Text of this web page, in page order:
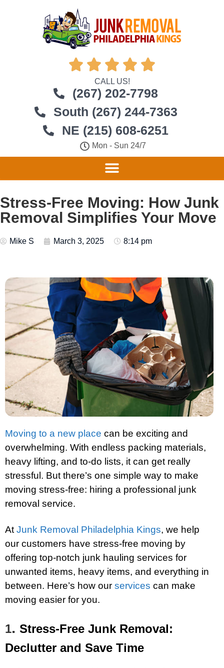
    
CALL US!
(267) 202-7798
South (267) 244-7363
NE (215) 608-6251
Mon - Sun 24/7
Stress-Free Moving: How Junk
Removal Simplifies Your Move
Mike S March 3, 2025 8:14 pm
Moving to a new place can be exciting and
overwhelming. With endless packing materials,
heavy lifting, and to-do lists, it can get really
stressful. But there’s one simple way to make
moving stress-free: hiring a professional junk
removal service.
At Junk Removal Philadelphia Kings, we help
our customers have stress-free moving by
offering top-notch junk hauling services for
unwanted items, heavy items, and everything in
between. Here’s how our services can make
moving easier for you.
1. Stress-Free Junk Removal:
Declutter and Save Time